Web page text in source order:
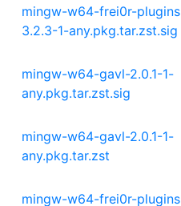
mingw-w64-frei0r-
3.2.3-1-any.pkg.tar.zst.sig
mingw-w64-gavl-2.0.1-1-
any.pkg.tar.zst.sig
mingw-w64-gavl-2.0.1-1-
any.pkg.tar.zst
mingw-w64-frei0r-